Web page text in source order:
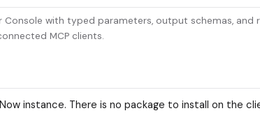
Console with typed parameters, output schemas, and
MCP clients.
instance. There is no package to install on the